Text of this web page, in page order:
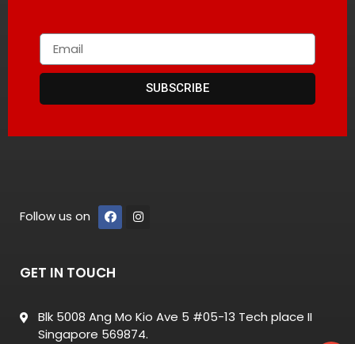
SUBSCRIBE
Follow us on
GET IN TOUCH
Blk 5008 Ang Mo Kio Ave 5 #05-13 Tech place II
Singapore 569874.